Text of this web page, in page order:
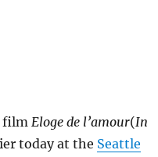
filmEloge de l’amour(In
today at the Seattle